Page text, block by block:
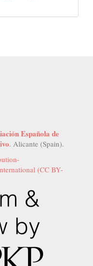
Española de
. Alicante (Spain).
(CC BY-